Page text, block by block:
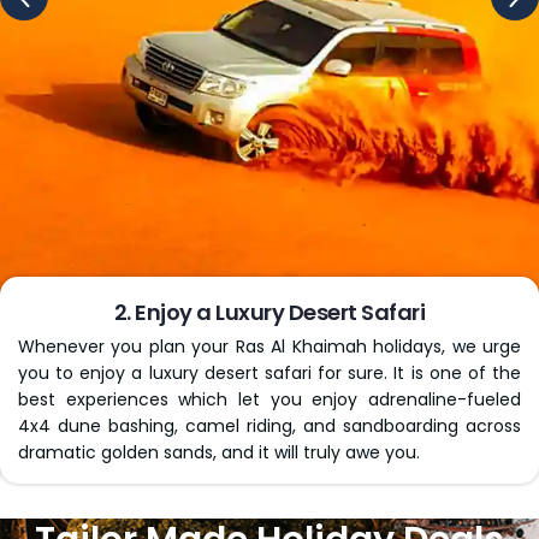
professional travel agents stay in touch with you
throughout your journey, right from departure until you
land home safely, to easily handle any unwanted
situation if it happens along the way.
Whether you’re planning cheap Ras Al Khaimah holidays
alone or with your loved ones, your dreamy getaway to
this heavenly site is just a click away. Contact us today to
Key Inclusions of Our Al Khaimah
Holiday Packages
We, atVirikson Holidays, provide Ras Al Khaimah holiday
packages that cover every crucial aspect of your
complex travel logistics, giving you peace of mind from
the stress of handling everything on your own. Be it
travelling individually, as a couple, or with family, we